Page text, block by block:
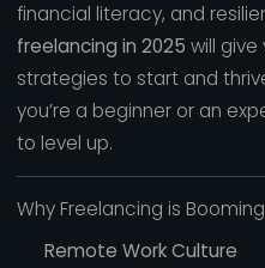
financial literacy, and
freelancing in 2025 will
strategies to start and
you’re a beginner or an
to level up.
Why Freelancing is
Remote Work Culture